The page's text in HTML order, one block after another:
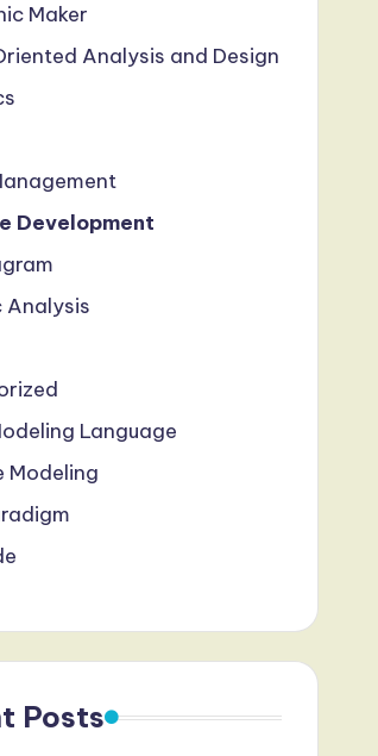
Maker
Analysis and Design
Development
Analysis
Language
Modeling
Posts